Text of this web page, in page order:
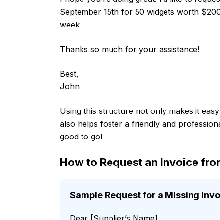
September 15th for 50 widgets worth
week.
Thanks so much for your assistance!
Best,
John
Using this structure not only makes it
also helps foster a friendly and
good to go!
How to Request an Invoice
Sample Request for a Missing